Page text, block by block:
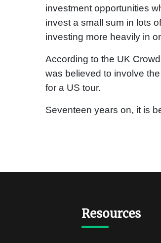
investment opportunities
invest a small sum in lots
investing more heavily in
According to the UK
was believed to involve
for a US tour.
Seventeen years on, it is
Resources